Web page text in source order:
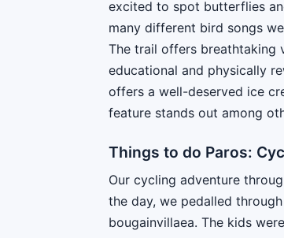
excited to spot butterflies
many different bird songs
The trail offers breathtaking
educational and physically
offers a well-deserved ice
feature stands out among
Things to do Paros:
Our cycling adventure
the day, we pedalled
bougainvillaea. The kids